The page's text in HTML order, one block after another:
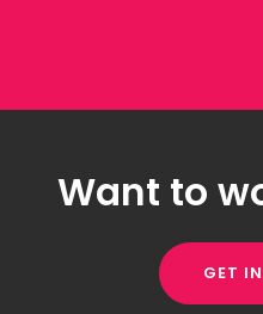
Want to
GET